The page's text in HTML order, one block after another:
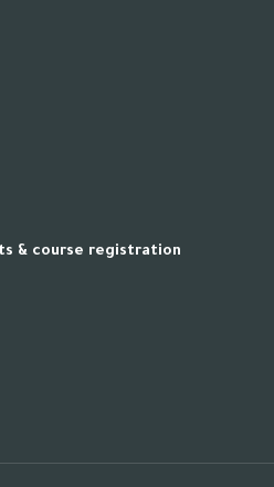
& course registration